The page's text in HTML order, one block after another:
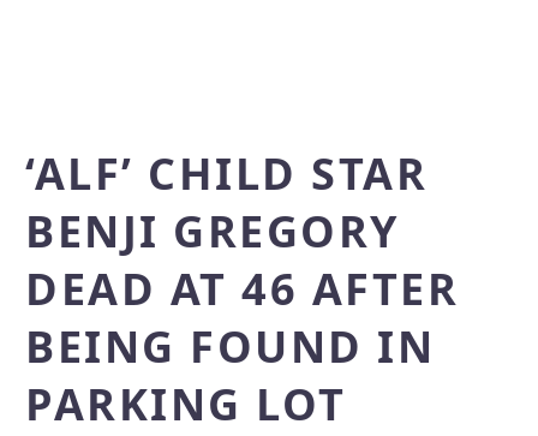
‘ALF’ CHILD STAR
BENJI GREGORY
DEAD AT 46 AFTER
BEING FOUND IN
PARKING LOT